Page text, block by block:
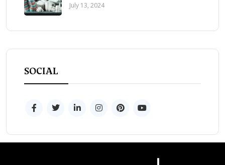
July 13, 2024
SOCIAL